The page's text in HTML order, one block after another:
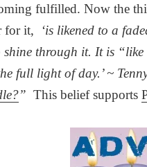
fulfilled. Now the
for it, ‘is likened to a
through it. It is
full light of day.’ ~
”This belief supports